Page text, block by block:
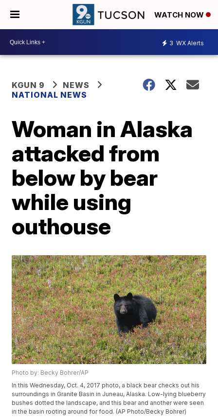
WATCH NOW
3 WX Alerts
KGUN 9
NEWS
NATIONAL NEWS
Woman in Alaska
attacked from
below by bear
while using
outhouse
Photo by: Becky Bohrer/AP
In this Wednesday, Oct. 4, 2017 photo, a black bear checks out his
surroundings in Granite Basin in Juneau, Alaska. Low-lying blueberry
bushes dotted the landscape, and this bear and another were seen
in the basin rooting around for food. (AP Photo/Becky Bohrer)